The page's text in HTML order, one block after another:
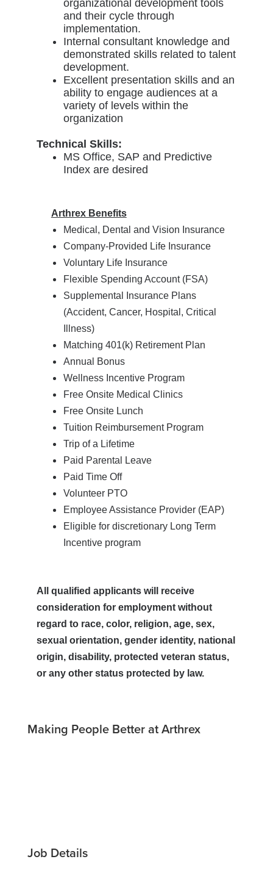
organizational development tools
and their cycle through
implementation.
Internal consultant knowledge and
demonstrated skills related to talent
development.
Excellent presentation skills and an
ability to engage audiences at a
variety of levels within the
organization
Technical Skills:
MS Office, SAP and Predictive
Index are desired
Arthrex Benefits
Medical, Dental and Vision Insurance
Company-Provided Life Insurance
Voluntary Life Insurance
Flexible Spending Account (FSA)
Supplemental Insurance Plans
(Accident, Cancer, Hospital, Critical
Illness)
Matching 401(k) Retirement Plan
Annual Bonus
Wellness Incentive Program
Free Onsite Medical Clinics
Free Onsite Lunch
Tuition Reimbursement Program
Trip of a Lifetime
Paid Parental Leave
Paid Time Off
Volunteer PTO
Employee Assistance Provider (EAP)
Eligible for discretionary Long Term
Incentive program
All qualified applicants will receive
consideration for employment without
regard to race, color, religion, age, sex,
sexual orientation, gender identity, national
origin, disability, protected veteran status,
or any other status protected by law.
Making People Better at Arthrex
Job Details